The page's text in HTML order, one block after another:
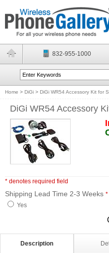
832-955-1000
Home > DiGi > DiGi WR54 Accessory Kit for
DiGi WR54 Accessory
* denotes required field
Shipping Lead Time 2-3 Weeks *
Yes
Description